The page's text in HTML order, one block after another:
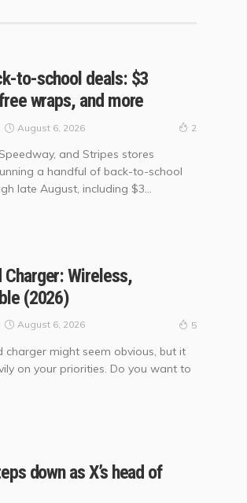
to-school deals: $3
wraps, and more
August 6, 2026 2
and Stripes stores
a handful of back-to-school
late August, including $3...
Wireless,
(2026)
August 6, 2026 5
charger might seem obvious, but it
on your priorities. Do you want to
down as X’s head of